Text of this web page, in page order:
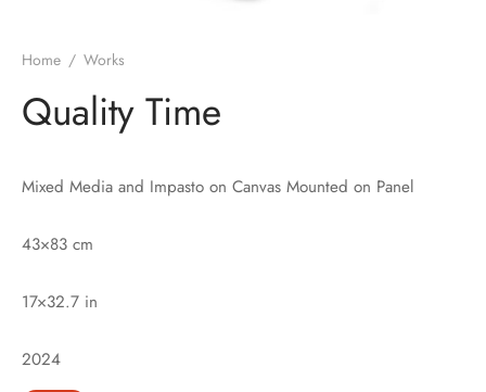
Home / Works
Quality Time
Mixed Media and Impasto on Canvas Mounted on Panel
43×83 cm
17×32.7 in
2024